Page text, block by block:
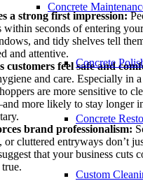
Concrete
Concrete
Concrete
Custom
a strong first impression:
within seconds of entering
and tidy shelves tell
and attentive.
customers feel safe and
and care. Especially in
are more sensitive to
more likely to stay longer
brand professionalism:
or cluttered entryways don’t
that your business cuts